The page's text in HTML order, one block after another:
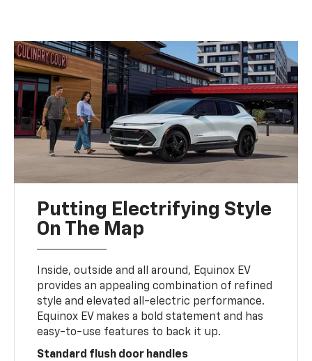
Putting Electrifying Style
On The Map
Inside, outside and all around, Equinox EV
provides an appealing combination of refined
style and elevated all-electric performance.
Equinox EV makes a bold statement and has
easy-to-use features to back it up.
Standard flush door handles